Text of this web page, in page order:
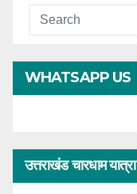
WHATSAPP US
उत्तराखंड चारधाम यात्रा